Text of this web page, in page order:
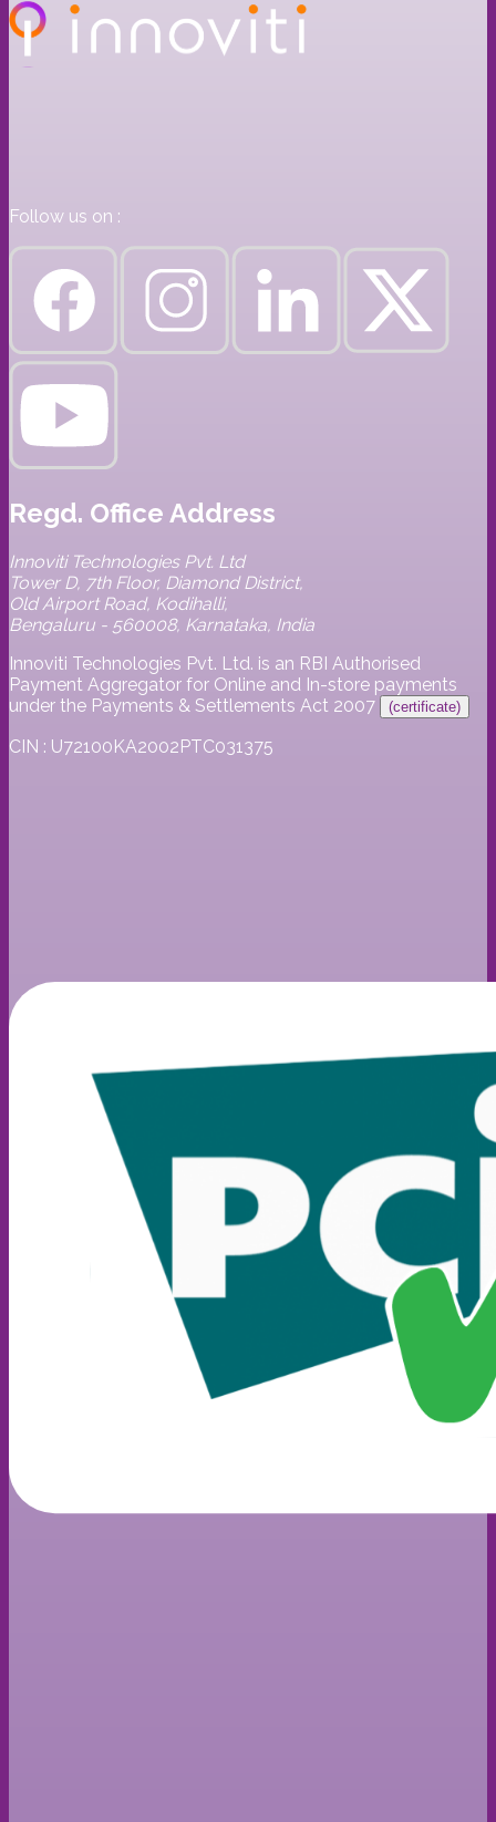
Follow us on :
Regd. Office Address
Innoviti Technologies Pvt. Ltd
Tower D, 7th Floor, Diamond District,
Old Airport Road, Kodihalli,
Bengaluru - 560008, Karnataka, India
Innoviti Technologies Pvt. Ltd. is an RBI Authorised
Payment Aggregator for Online and In-store payments
under the Payments & Settlements Act 2007
(certificate)
CIN : U72100KA2002PTC031375